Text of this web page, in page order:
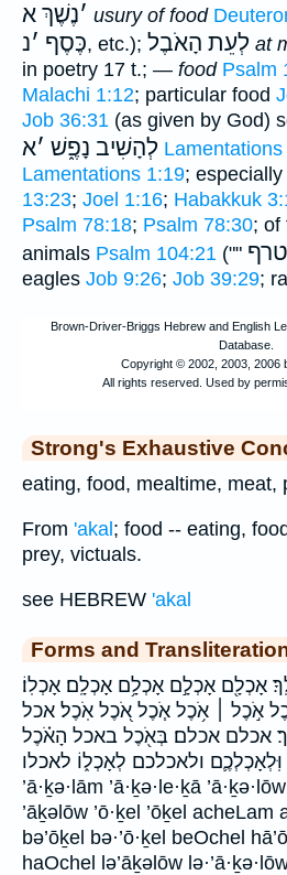
׳נֶשֶׁךְ א usury of food
כֶּסֶף ׳נ , etc.); לְעֵת הָאֹבֶל at
in poetry 17 t.; — food Psalm
Malachi 1:12; particular food
Job 36:31 (as given by God)
לְהָשִׁיב נָפֶ֑שׁ ׳א Lamentations
Lamentations 1:19;
13:23; Joel 1:16; Habakkuk
Psalm 78:18; Psalm 78:30; of
animals Psalm 104:21 ("" טרף
eagles Job 9:26; Job 39:29;
Strong's Exhaustive
eating, food, mealtime, meat,
From 'akal; food -- eating,
prey, victuals.
see HEBREW 'akal
Forms and
אָכְלָ֖ם אָכְלָ֣ם אָכְלָ֥ם אָכְלָֽם׃ אָכְלֽוֹ׃
אֹ֣כֶל ׀ אֹ֥כֶל אֹ֧כֶל אֹ֭כֶל אֹֽכֶל׃ אכל
אכלם אכלם׃ בְּאֹ֖כֶל באכל הָאֹ֗כֶל
ולאכלכם לְאָכְל֑וֹ לאכלו
’ā·ḵə·lām ’ā·ḵə·le·ḵā
’āḵəlōw ’ō·ḵel ’ōḵel
bə’ōḵel bə·’ō·ḵel beOchel
haOchel lə’āḵəlōw